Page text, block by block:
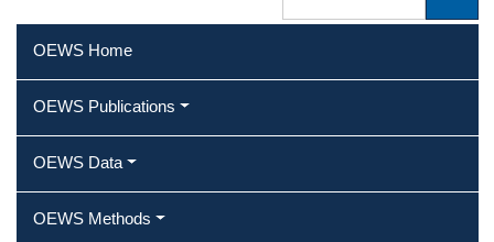
OEWS Home
OEWS Publications
OEWS Data
OEWS Methods